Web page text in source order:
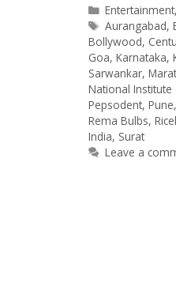
Categories
Entertainment
Tags
Aurangabad,
Bollywood,
Goa, Karnataka,
Sarwankar,
National
Pepsodent, Pune,
Rema Bulbs,
India, Surat
Leave a